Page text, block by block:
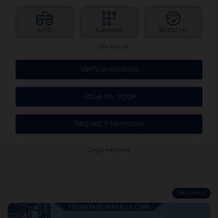
AWD Automatic 64,052 km
Verify availability
Value my trade
Request information
Legal mentions
New Arrival